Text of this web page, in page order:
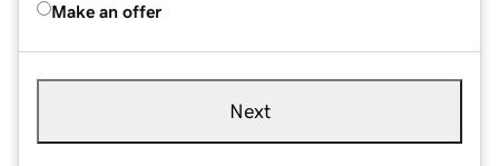
Make an offer
Next